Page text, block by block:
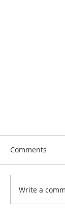
Comments
Write a